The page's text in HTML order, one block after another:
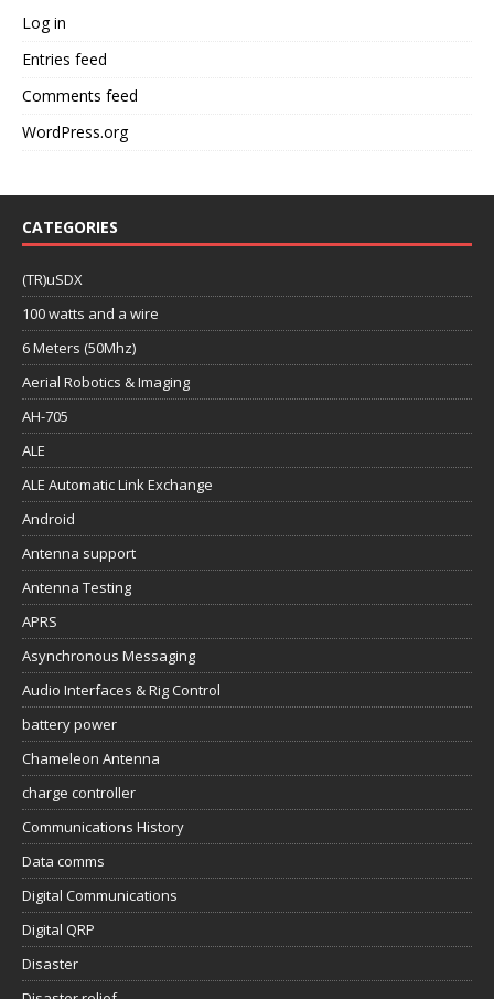
Log in
Entries feed
Comments feed
WordPress.org
CATEGORIES
(TR)uSDX
100 watts and a wire
6 Meters (50Mhz)
Aerial Robotics & Imaging
AH-705
ALE
ALE Automatic Link Exchange
Android
Antenna support
Antenna Testing
APRS
Asynchronous Messaging
Audio Interfaces & Rig Control
battery power
Chameleon Antenna
charge controller
Communications History
Data comms
Digital Communications
Digital QRP
Disaster